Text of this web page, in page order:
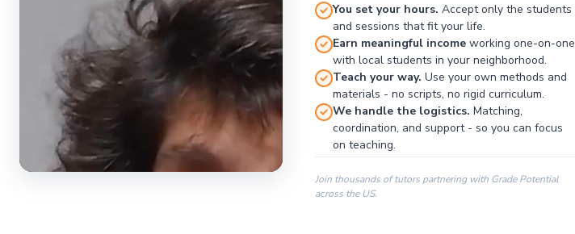
You set your hours. Accept only the students
and sessions that fit your life.
Earn meaningful incomeworking one-on-one
with local students in your neighborhood.
Teach your way. Use your own methods and
materials - no scripts, no rigid curriculum.
We handle the logistics. Matching,
coordination, and support - so you can focus
on teaching.
Join thousands of tutors partnering with Grade Potential
across the US.